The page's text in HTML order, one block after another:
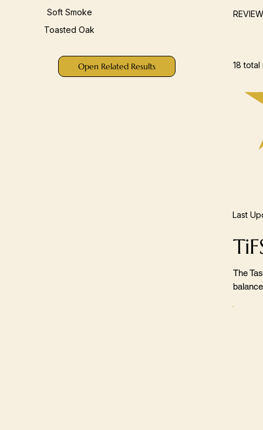
Soft Smoke
Toasted Oak
Open Related Results 18
Last
The